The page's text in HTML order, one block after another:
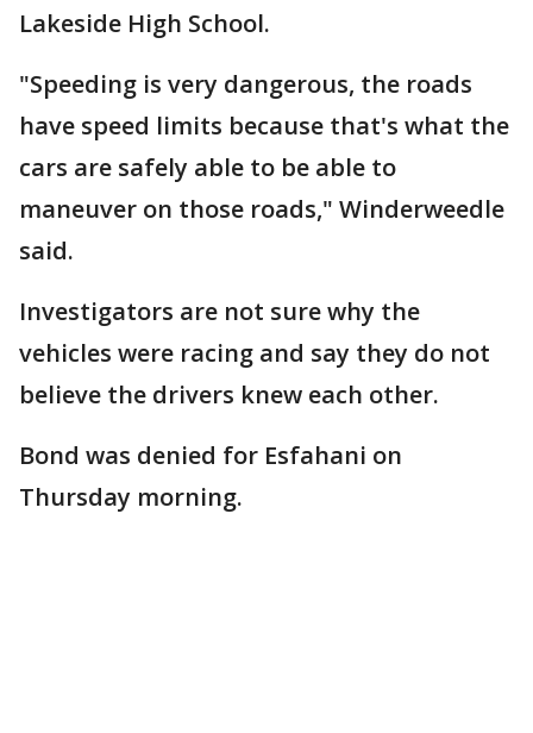
Lakeside High School.
"Speeding is very dangerous, the roads
have speed limits because that's what the
cars are safely able to be able to
maneuver on those roads," Winderweedle
said.
Investigators are not sure why the
vehicles were racing and say they do not
believe the drivers knew each other.
Bond was denied for Esfahani on
Thursday morning.